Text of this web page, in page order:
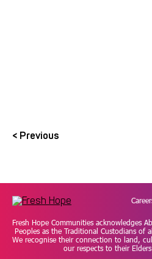
< Previous
Fresh Hope Communities acknowledges
Peoples as the Traditional Custodians of
We recognise their connection to land,
our respects to their